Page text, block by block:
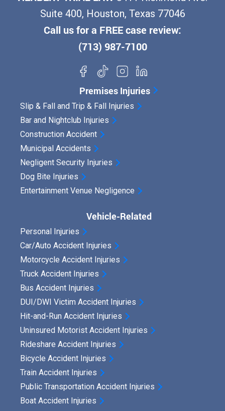
Suite 400, Houston, Texas 77046
Call us for a FREE case review:
(713) 987-7100
Premises Injuries
Slip & Fall and Trip & Fall Injuries
Bar and Nightclub Injuries
Construction Accident
Municipal Accidents
Negligent Security Injuries
Dog Bite Injuries
Entertainment Venue Negligence
Vehicle-Related
Personal Injuries
Car/Auto Accident Injuries
Motorcycle Accident Injuries
Truck Accident Injuries
Bus Accident Injuries
DUI/DWI Victim Accident Injuries
Hit-and-Run Accident Injuries
Uninsured Motorist Accident Injuries
Rideshare Accident Injuries
Bicycle Accident Injuries
Train Accident Injuries
Public Transportation Accident Injuries
Boat Accident Injuries